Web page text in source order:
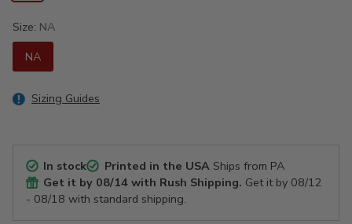
Size: NA
NA
Sizing Guides
In stock Printed in the USAShips from PA
Get it by 08/14 with Rush Shipping. Get it by 08/12
- 08/18 with standard shipping.